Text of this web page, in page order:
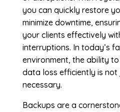
you can quickly restore
minimize downtime,
your clients effectively
interruptions. In today’s
environment, the ability
data loss efficiently is not
necessary.
Backups are a